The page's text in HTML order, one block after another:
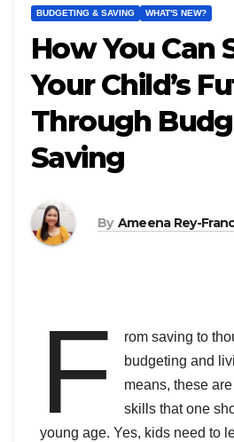
BUDGETING & SAVING WHAT'S NEW?
How You Can
Your Child’s
Through
Saving
By Ameena Rey-
F
rom saving to
budgeting and
means, these
skills that one
young age. Yes, kids need to